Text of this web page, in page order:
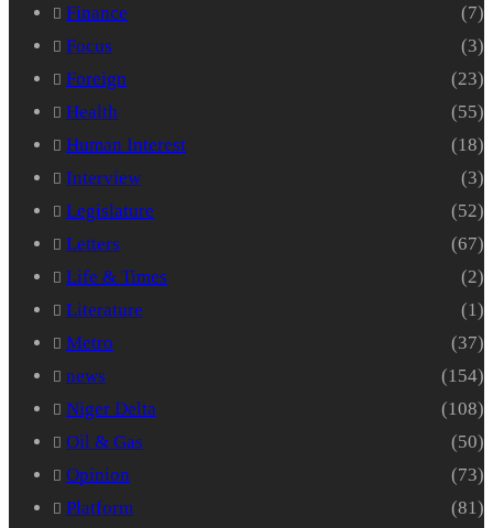
Finance
(7)
Focus
(3)
Foreign
(23)
Health
(55)
Human Interest
(18)
Interview
(3)
Legislature
(52)
Letters
(67)
Life & Times
(2)
Literature
(1)
Metro
(37)
news
(154)
Niger Delta
(108)
Oil & Gas
(50)
Opinion
(73)
Platform
(81)